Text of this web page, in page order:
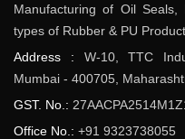
Manufacturing of Oil
types of Rubber & PU
Address : W-10, TTC
Mumbai - 400705,
GST. No.:
Office No.: +91 9323738055